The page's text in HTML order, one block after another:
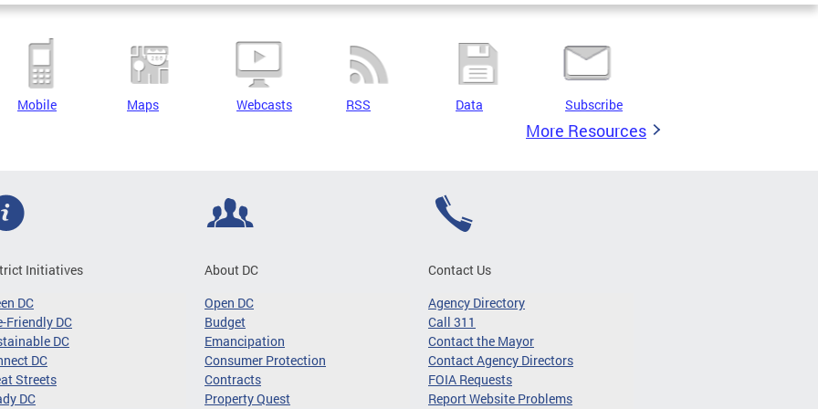
Mobile Maps Webcasts RSS Data Subscribe
More Resources
Initiatives
DC
Friendly DC
DC
DC
Streets
DC
About DC
Open DC
Budget
Emancipation
Consumer Protection
Contracts
Property Quest
Contact Us
Agency Directory
Call 311
Contact the Mayor
Contact Agency Directors
FOIA Requests
Report Website Problems